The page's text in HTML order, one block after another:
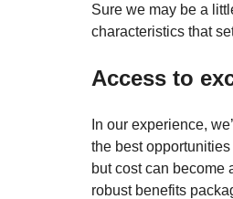
Sure we may be a
characteristics that
Access to
In our experience,
the best
but cost can become
robust benefits